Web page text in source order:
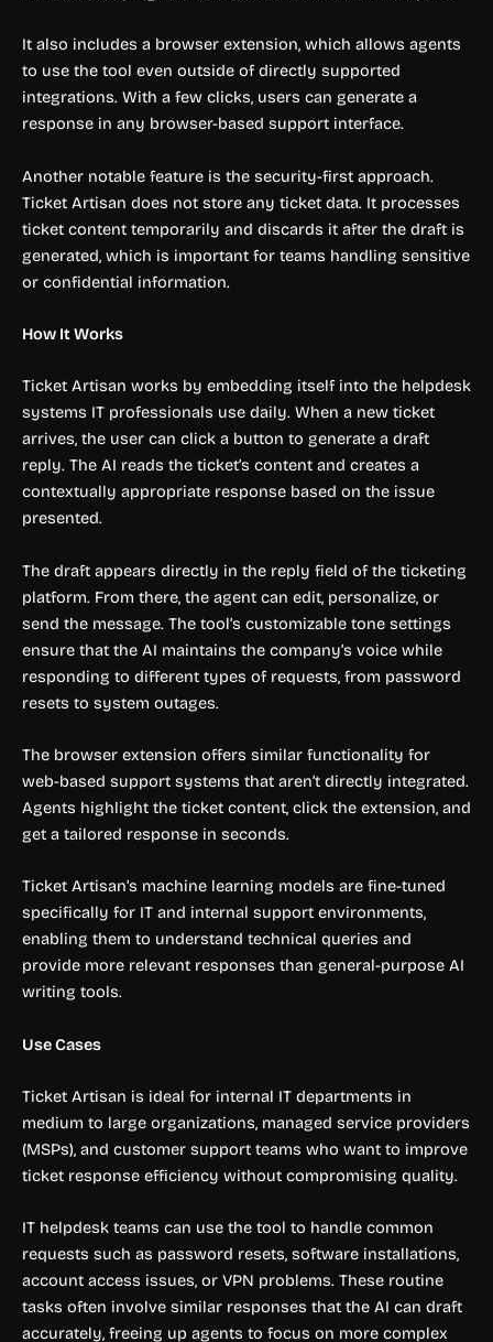
It also includes a browser extension, which allows agents
to use the tool even outside of directly supported
integrations. With a few clicks, users can generate a
response in any browser-based support interface.
Another notable feature is the security-first approach.
Ticket Artisan does not store any ticket data. It processes
ticket content temporarily and discards it after the draft is
generated, which is important for teams handling sensitive
or confidential information.
How It Works
Ticket Artisan works by embedding itself into the helpdesk
systems IT professionals use daily. When a new ticket
arrives, the user can click a button to generate a draft
reply. The AI reads the ticket’s content and creates a
contextually appropriate response based on the issue
presented.
The draft appears directly in the reply field of the ticketing
platform. From there, the agent can edit, personalize, or
send the message. The tool’s customizable tone settings
ensure that the AI maintains the company’s voice while
responding to different types of requests, from password
resets to system outages.
The browser extension offers similar functionality for
web-based support systems that aren’t directly integrated.
Agents highlight the ticket content, click the extension, and
get a tailored response in seconds.
Ticket Artisan’s machine learning models are fine-tuned
specifically for IT and internal support environments,
enabling them to understand technical queries and
provide more relevant responses than general-purpose AI
writing tools.
Use Cases
Ticket Artisan is ideal for internal IT departments in
medium to large organizations, managed service providers
(MSPs), and customer support teams who want to improve
ticket response efficiency without compromising quality.
IT helpdesk teams can use the tool to handle common
requests such as password resets, software installations,
account access issues, or VPN problems. These routine
tasks often involve similar responses that the AI can draft
accurately, freeing up agents to focus on more complex